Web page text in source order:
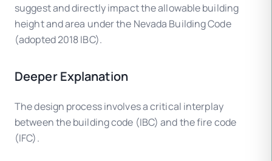
suggest and directly impact the allowable building
height and area under the Nevada Building Code
(adopted 2018 IBC).
Deeper Explanation
The design process involves a critical interplay
between the building code (IBC) and the fire code
(IFC).